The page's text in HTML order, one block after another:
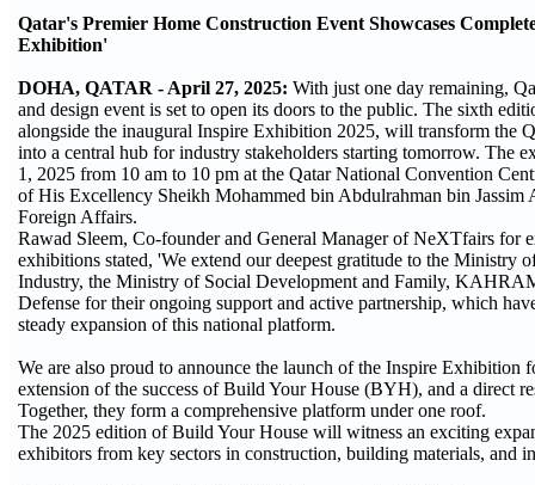
Qatar's Premier Home Construction Event Showcases
Exhibition'
DOHA, QATAR - April 27, 2025: With just one day remaining,
and design event is set to open its doors to the public. The sixth
alongside the inaugural Inspire Exhibition 2025, will transform the
into a central hub for industry stakeholders starting tomorrow.
1, 2025 from 10 am to 10 pm at the Qatar National Convention
of His Excellency Sheikh Mohammed bin Abdulrahman bin
Foreign Affairs.
Rawad Sleem, Co-founder and General Manager of NeXTfairs for
exhibitions stated, 'We extend our deepest gratitude to the
Industry, the Ministry of Social Development and Family,
Defense for their ongoing support and active partnership, which
steady expansion of this national platform.
We are also proud to announce the launch of the Inspire
extension of the success of Build Your House (BYH), and a direct
Together, they form a comprehensive platform under one roof.
The 2025 edition of Build Your House will witness an exciting
exhibitors from key sectors in construction, building materials, and